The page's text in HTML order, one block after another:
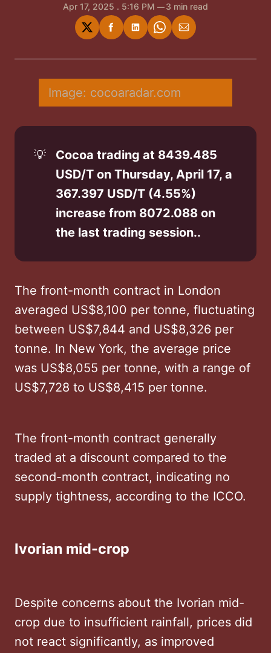
Apr 17, 2025 . 5:16 PM 3 min read
Share
on
Share
on
Share
on
Share
on
Share
via
Image: cocoaradar.com
💡
Cocoa trading at 8439.485
USD/T on Thursday, April 17, a
367.397 USD/T (4.55%)
increase from 8072.088 on
the last trading session..
The front-month contract in London
averaged US$8,100 per tonne, fluctuating
between US$7,844 and US$8,326 per
tonne. In New York, the average price
was US$8,055 per tonne, with a range of
US$7,728 to US$8,415 per tonne. ​
The front-month contract generally
traded at a discount compared to the
second-month contract, indicating no
supply tightness, according to the ICCO.
Ivorian mid-crop
Despite concerns about the Ivorian mid-
crop due to insufficient rainfall, prices did
not react significantly, as improved